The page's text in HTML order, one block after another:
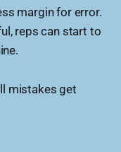
margin for error.
reps can start to
mistakes get